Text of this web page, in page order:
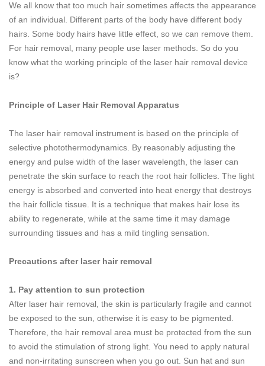
We all know that too much hair sometimes affects the appearance
of an individual. Different parts of the body have different body
hairs. Some body hairs have little effect, so we can remove them.
For hair removal, many people use laser methods. So do you
know what the working principle of the laser hair removal device
is?
Principle of Laser Hair Removal Apparatus
The laser hair removal instrument is based on the principle of
selective photothermodynamics. By reasonably adjusting the
energy and pulse width of the laser wavelength, the laser can
penetrate the skin surface to reach the root hair follicles. The light
energy is absorbed and converted into heat energy that destroys
the hair follicle tissue. It is a technique that makes hair lose its
ability to regenerate, while at the same time it may damage
surrounding tissues and has a mild tingling sensation.
Precautions after laser hair removal
1. Pay attention to sun protection
After laser hair removal, the skin is particularly fragile and cannot
be exposed to the sun, otherwise it is easy to be pigmented.
Therefore, the hair removal area must be protected from the sun
to avoid the stimulation of strong light. You need to apply natural
and non-irritating sunscreen when you go out. Sun hat and sun